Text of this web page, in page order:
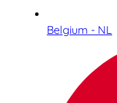
Belgium - NL